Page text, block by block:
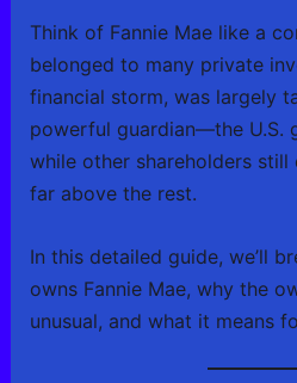
Think of Fannie Mae like a
belonged to many private
financial storm, was largely
powerful guardian—the U.S.
while other shareholders
far above the rest.
In this detailed guide, we’ll
owns Fannie Mae, why the
unusual, and what it means